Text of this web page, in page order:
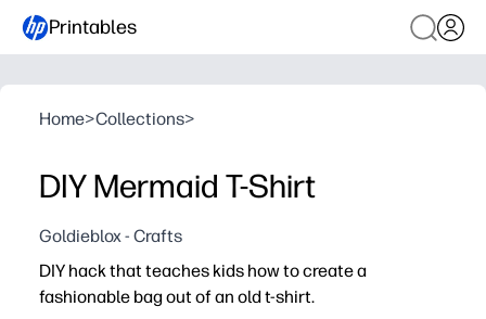
Printables
Home>Collections>
DIY Mermaid T-Shirt
Goldieblox - Crafts
DIY hack that teaches kids how to create a
fashionable bag out of an old t-shirt.